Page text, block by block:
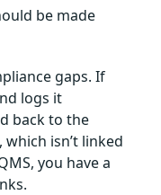
be made
gaps. If
logs it
back to the
isn’t linked
you have a